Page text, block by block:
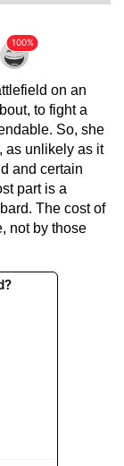
on an
to fight a
So, she
as unlikely as it
and certain
part is a
The cost of
not by those